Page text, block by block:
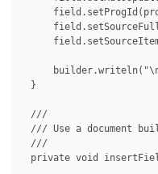
}
///
/// Use a document
///
private void